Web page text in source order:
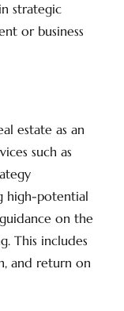
strategic
or business
estate as an
such as
high-potential
on the
This includes
and return on